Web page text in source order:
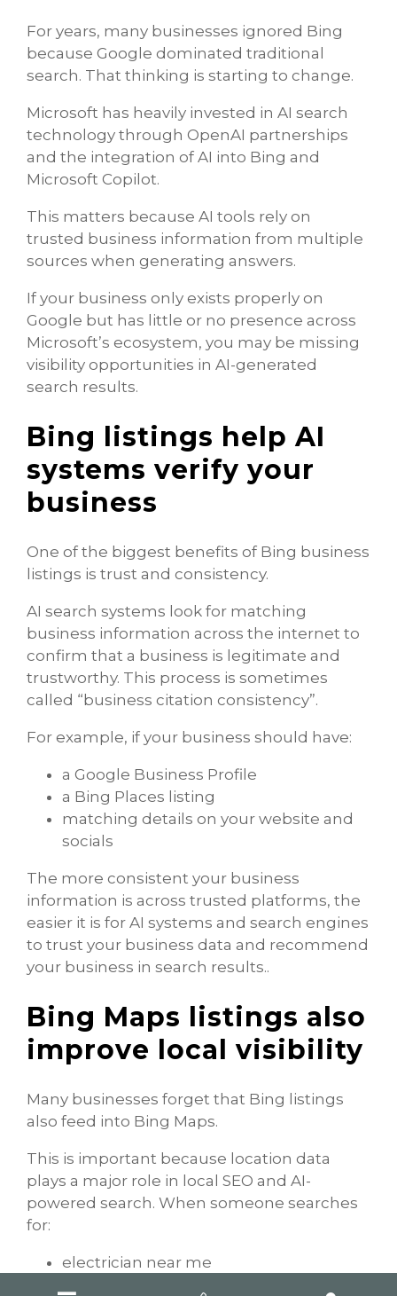
For years, many businesses ignored Bing
because Google dominated traditional
search. That thinking is starting to change.
Microsoft has heavily invested in AI search
technology through OpenAI partnerships
and the integration of AI into Bing and
Microsoft Copilot.
This matters because AI tools rely on
trusted business information from multiple
sources when generating answers.
If your business only exists properly on
Google but has little or no presence across
Microsoft’s ecosystem, you may be missing
visibility opportunities in AI-generated
search results.
Bing listings help AI
systems verify your
business
One of the biggest benefits of Bing business
listings is trust and consistency.
AI search systems look for matching
business information across the internet to
confirm that a business is legitimate and
trustworthy. This process is sometimes
called “business citation consistency”.
For example, if your business should have:
a Google Business Profile
a Bing Places listing
matching details on your website and
socials
The more consistent your business
information is across trusted platforms, the
easier it is for AI systems and search engines
to trust your business data and recommend
your business in search results..
Bing Maps listings also
improve local visibility
Many businesses forget that Bing listings
also feed into Bing Maps.
This is important because location data
plays a major role in local SEO and AI-
powered search. When someone searches
for:
electrician near me